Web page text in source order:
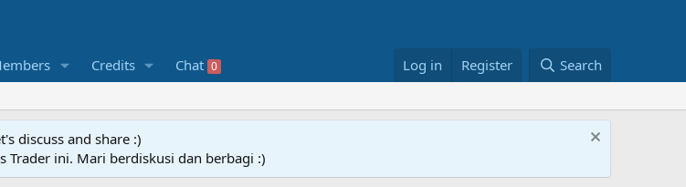
Credits Chat 0 Log in Register Search
discuss and share :)
Trader ini. Mari berdiskusi dan berbagi :)